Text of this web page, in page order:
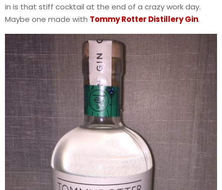
in is that stiff cocktail at the end of a crazy work day.
Maybe one made with Tommy Rotter Distillery Gin.